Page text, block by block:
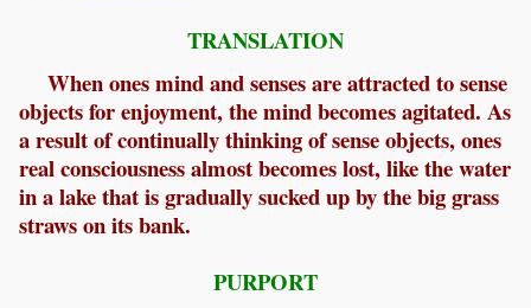
TRANSLATION
When ones mind and senses are attracted to sense
objects for enjoyment, the mind becomes agitated. As
a result of continually thinking of sense objects, ones
real consciousness almost becomes lost, like the water
in a lake that is gradually sucked up by the big grass
straws on its bank.
PURPORT